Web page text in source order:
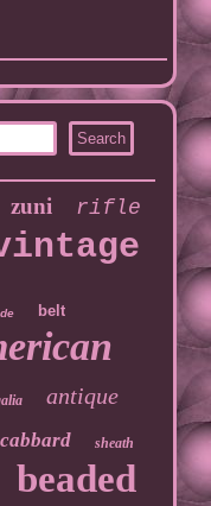
zuni rifle
belt
antique
sheath
beaded